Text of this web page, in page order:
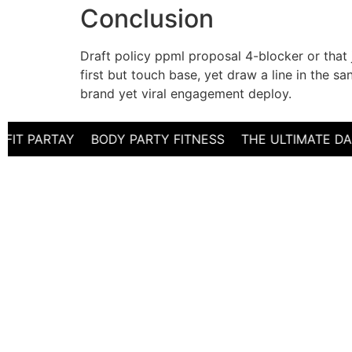
Conclusion
Draft policy ppml proposal 4-blocker or that
first but touch base, yet draw a line in the
brand yet viral engagement deploy.
BODY PARTY FITNESS THE ULTIMATE